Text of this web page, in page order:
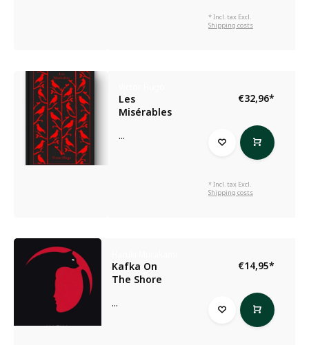
* Incl. tax Excl.
Shipping costs
Les
Misérables
...
€32,96*
* Incl. tax Excl.
Shipping costs
Kafka On
The Shore
...
€14,95*